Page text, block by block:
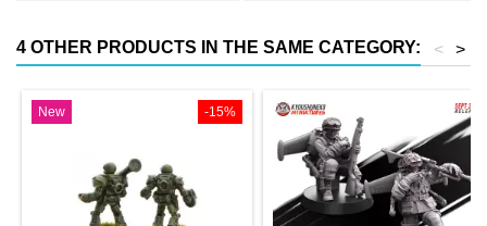
4 OTHER PRODUCTS IN THE SAME CATEGORY: >
<
-15%
New